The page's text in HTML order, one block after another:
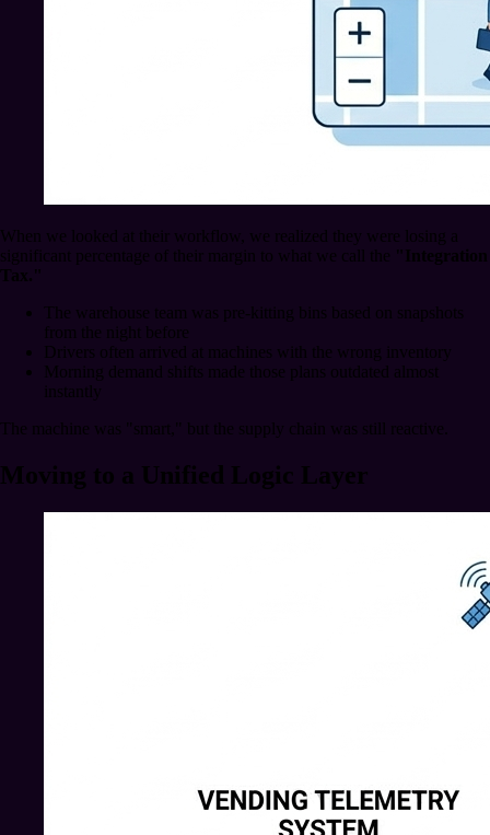
When we looked at their workflow, we realized they were losing a
significant percentage of their margin to what we call the "Integration
Tax."
The warehouse team was pre-kitting bins based on snapshots
from the night before
Drivers often arrived at machines with the wrong inventory
Morning demand shifts made those plans outdated almost
instantly
The machine was "smart," but the supply chain was still reactive.
Moving to a Unified Logic Layer